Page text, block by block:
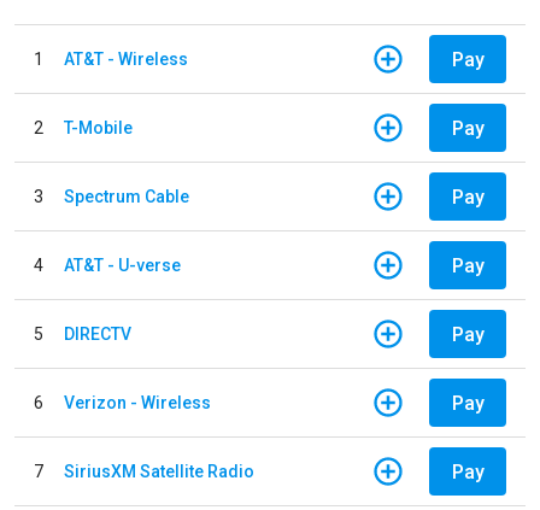
1 AT&T - Wireless Pay
2 T-Mobile Pay
3 Spectrum Cable Pay
4 AT&T - U-verse Pay
5 DIRECTV Pay
6 Verizon - Wireless Pay
7 SiriusXM Satellite Radio Pay